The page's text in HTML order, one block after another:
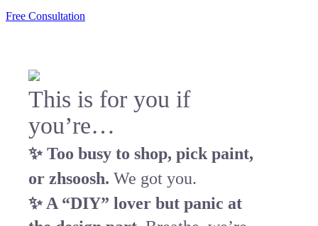
Free Consultation
This is for you if
you’re…
✨ Too busy to shop, pick paint,
or zhsoosh. We got you.
✨ A “DIY” lover but panic at